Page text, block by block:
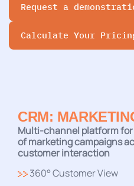
CRM:
Multi-channel platform
of marketing campaigns
customer interaction
360° Customer View
Request a
Calculate Your